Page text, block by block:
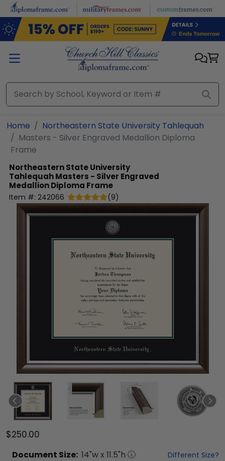
Skip to main content
Home
Northeastern State University Tahlequah
Masters - Silver Engraved Medallion Diploma
Frame
Northeastern State University
TahlequahMasters - Silver Engraved
Medallion Diploma Frame
Item #: 242066 (9)
$250.00
Document Size: 14"w x 11.5"h Different Size?